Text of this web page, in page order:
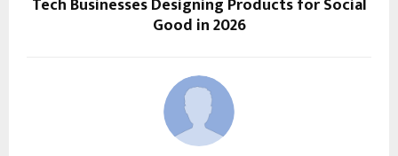
Tech Businesses Designing Products for Social
Good in 2026